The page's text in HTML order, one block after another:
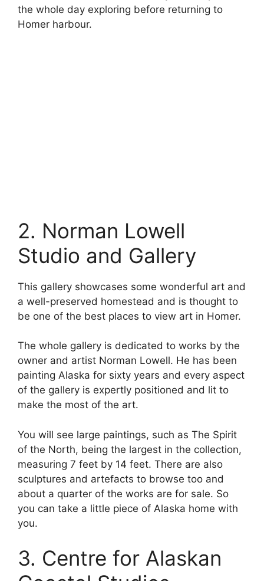
the whole day exploring before returning to
Homer harbour.
2. Norman Lowell
Studio and Gallery
This gallery showcases some wonderful art and
a well-preserved homestead and is thought to
be one of the best places to view art in Homer.
The whole gallery is dedicated to works by the
owner and artist Norman Lowell. He has been
painting Alaska for sixty years and every aspect
of the gallery is expertly positioned and lit to
make the most of the art.
You will see large paintings, such as The Spirit
of the North, being the largest in the collection,
measuring 7 feet by 14 feet. There are also
sculptures and artefacts to browse too and
about a quarter of the works are for sale. So
you can take a little piece of Alaska home with
you.
3. Centre for Alaskan